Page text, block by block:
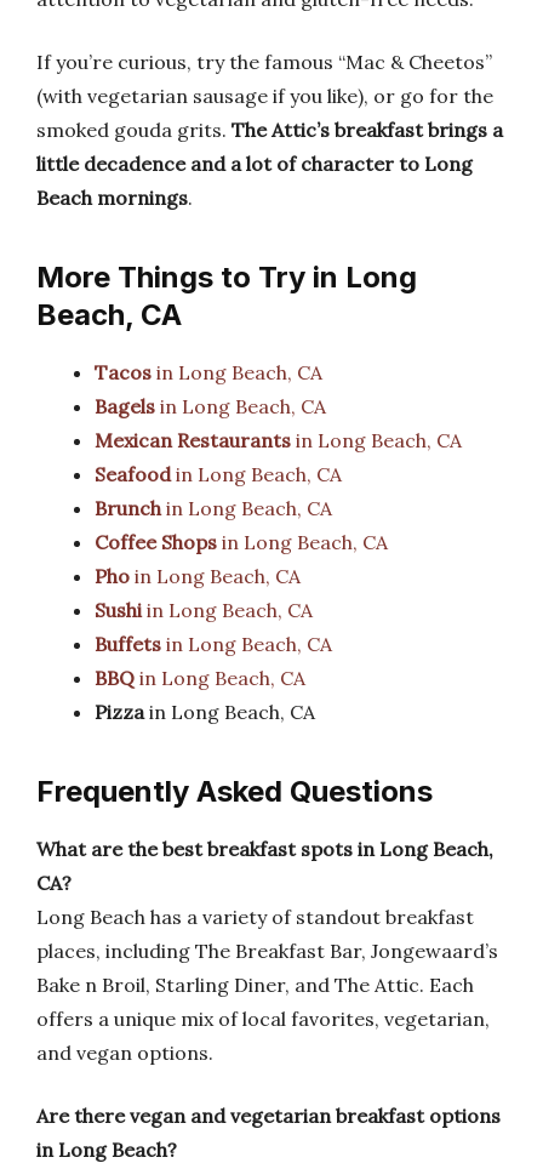
If you’re curious, try the famous “Mac & Cheetos”
(with vegetarian sausage if you like), or go for the
smoked gouda grits. The Attic’s breakfast brings a
little decadence and a lot of character to Long
Beach mornings.
More Things to Try in Long
Beach, CA
Tacos in Long Beach, CA
Bagels in Long Beach, CA
Mexican Restaurants in Long Beach, CA
Seafoodin Long Beach, CA
Brunchin Long Beach, CA
Coffee Shops in Long Beach, CA
Pho in Long Beach, CA
Sushiin Long Beach, CA
Buffets in Long Beach, CA
BBQ in Long Beach, CA
Pizzain Long Beach, CA
Frequently Asked Questions
What are the best breakfast spots in Long Beach,
CA?
Long Beach has a variety of standout breakfast
places, including The Breakfast Bar, Jongewaard’s
Bake n Broil, Starling Diner, and The Attic. Each
offers a unique mix of local favorites, vegetarian,
and vegan options.
Are there vegan and vegetarian breakfast options
in Long Beach?